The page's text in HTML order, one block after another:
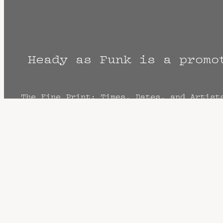
Heady as Funk is a
The Fine Print: Times, Dates, and